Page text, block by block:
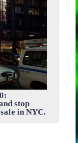
stop
in NYC.